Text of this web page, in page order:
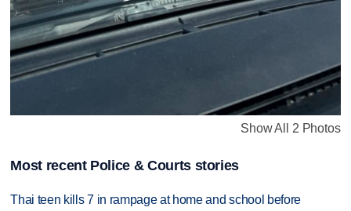
Show All 2 Photos
Most recent Police & Courts stories
Thai teen kills 7 in rampage at home and school before